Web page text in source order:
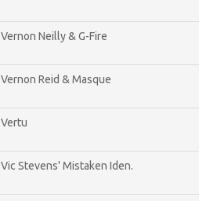
Vernon Neilly & G-Fire
Vernon Reid & Masque
Vertu
Vic Stevens' Mistaken Iden.